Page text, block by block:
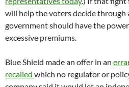
will help the voters decide through
government should have the
excessive premiums.
Blue Shield made an offer in an
recalled which no regulator or